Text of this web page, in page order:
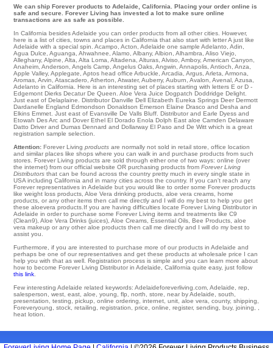
We can ship Forever products to Adelaide, California. Placing your order online is
safe and secure. Forever Living has invested a lot to make sure online
transactions are as safe as possible.
In California besides Adelaide you can order products from all other cities. However,
here is a list of cities, towns and places in California that also start with letter A just like
Adelaide with a special spin. Acampo Acton Adelaide one sample Adelanto Adin
Agua Dulce Aguanga Ahwahnee Alamo Albany, Albion Alhambra Aliso Viejo
Alleghany, Alpine Alta Alta Loma Altadena Alturas Alviso Amboy, American Canyon
Anaheim Anderson Angels Camp Angelus Oaks Angwin Annapolis Antioch Anza
Apple Valley, Applegate Aptos head office Arbuckle Arcadia Argus Arleta Armona
Aromas Arvin Atascadero Atherton Atwater, Auberry, Auburn Avalon Avenal Azusa
Adelanto in California. Here is an interesting set of places starting with letters E or D -
Edgemont Dierks Decatur De Queen . Aloe Vera Juice Dogpatch Doddridge Delight
Just east of Delaplaine . Distributor Danville Dell Elizabeth Eureka Springs Deer Dermott
Dardanelle England Edmondson Donaldson Emerson Elaine Drasco and Desha and
Elkins Emmet . Just east of Evansville De Valls Bluff . Distributor and Earle Dyess and
Etowah Des Arc and Dover Ethel El Dorado Enola Dolph East aloe Camden Delaware
Datto Driver and Dumas Dennard and Dollarway El Paso and De Witt which is a great
registration sample selection.
Attention: Forever Living products are normally not sold in retail store, office location
and similar places like shops where you can walk in and purchase products from such
stores. Forever Living products are sold through either one of two ways: online (over
the internet) from our official website OR purchasing products from Forever Living
Distributors that can be found across the country pretty much in every single state in
USA including California and in many cities across the country. If you can't reach any
Forever representatives in Adelaide but you would like to order some Forever products
like weight loss products, Aloe Vera drinking products, aloe vera creams, home
products, or any other items then call me directly and I will do my best to help you get
these aloevera products.If you are having difficulties locate Forever Living Distributor in
Adelaide in order to purchase some Forever Living items and treatments like C9
(Clean9), Aloe Vera Drinks (juices), Aloe Creams, Essential Oils, Bee Products, aloe
vera makeup or any other aloe products then call me directly and I will do my best to
assist you.
Furthermore, if you are interested to purchase more of our products in Adelaide and
perhaps be one of our representatives and get these products at wholesale price I can
help you with that as well. Registration process is simple and you can learn more about
how to become Forever Living Distributor in Adelaide, California quite easy, just follow
this link
Few interesting Adelaide related keywords: Adelaideforeverliving.com, Adelaide, rep,
salesperson, west, east, aloe, young, flp, north, store, near by Adelaide, south,
presentation, testing, pickup, online ordering, internet, unit, aloe vera, county, shipping,
Foreveryoung, stock, retailing, registration, price, online, register, sending, buy, joining, ,
heat lotion.